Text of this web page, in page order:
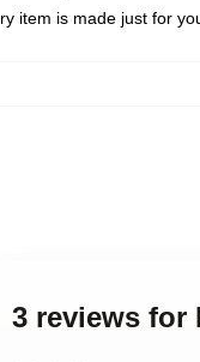
item is made just for
3 reviews for